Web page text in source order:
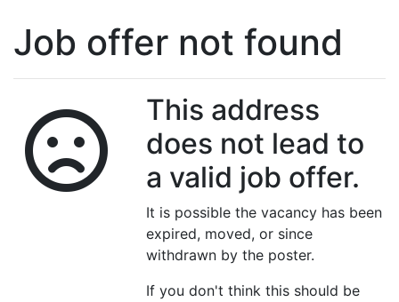
Job offer not found
This address
does not lead to
a valid job offer.
It is possible the vacancy has been
expired, moved, or since
withdrawn by the poster.
If you don't think this should be